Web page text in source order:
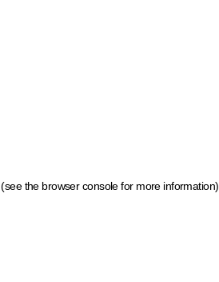
(see the browser console for more information)